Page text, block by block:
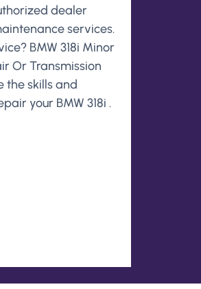
dealer
services.
BMW 318i Minor
Or Transmission
the skills and
your BMW 318i .